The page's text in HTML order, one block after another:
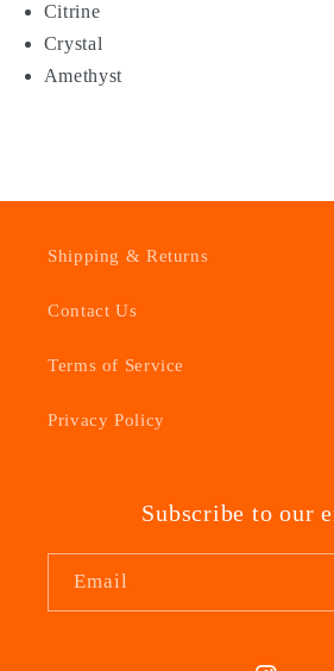
Citrine
Crystal
Amethyst
Shipping & Returns
Contact Us
Terms of Service
Privacy Policy
Subscribe to our
Email